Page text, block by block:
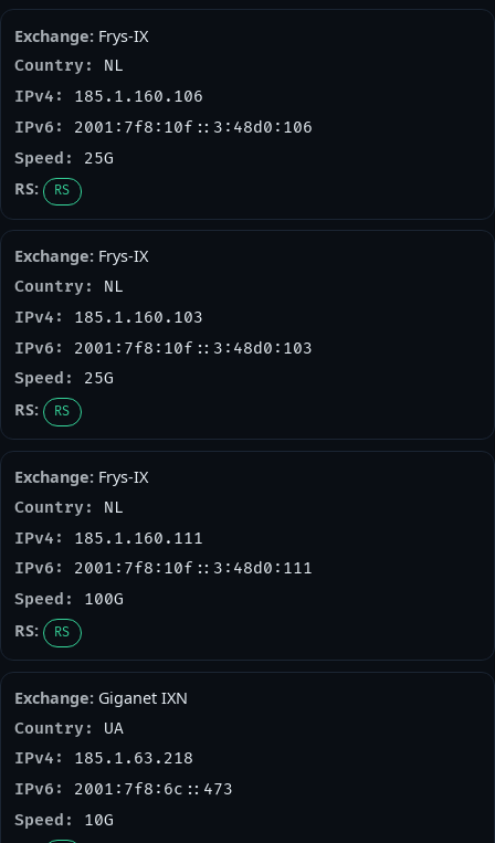
Frys-IX
NL
185.1.160.106
2001:7f8:10f::3:48d0:106
25G
RS
Frys-IX
NL
185.1.160.103
2001:7f8:10f::3:48d0:103
25G
RS
Frys-IX
NL
185.1.160.111
2001:7f8:10f::3:48d0:111
100G
RS
Giganet IXN
UA
185.1.63.218
2001:7f8:6c::473
10G